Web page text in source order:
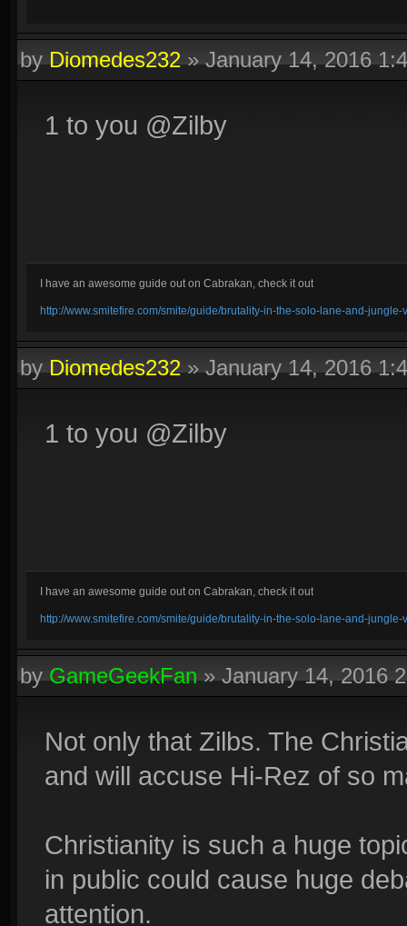
byDiomedes232»January 14, 2016
1 to you @Zilby
I have an awesome guide out on Cabrakan, check it out
http://www.smitefire.com/smite/guide/brutality-in-the-solo-lane-and-
byDiomedes232»January 14, 2016
1 to you @Zilby
I have an awesome guide out on Cabrakan, check it out
http://www.smitefire.com/smite/guide/brutality-in-the-solo-lane-and-
byGameGeekFan»January 14, 2016
Not only that Zilbs. The
and will accuse Hi-Rez of so
Christianity is such a huge
in public could cause huge
attention.